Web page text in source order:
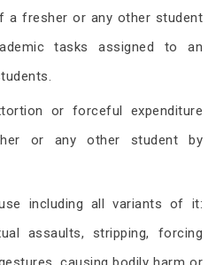
a fresher or any other student
tasks assigned to an
or forceful expenditure
or any other student by
including all variants of it:
assaults, stripping, forcing